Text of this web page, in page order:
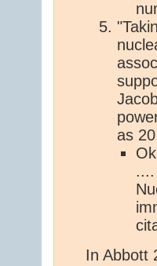
as
In Abbott